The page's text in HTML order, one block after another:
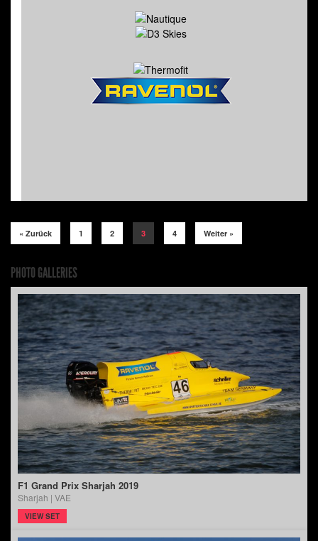
PHOTO GALLERIES
F1 Grand Prix Sharjah 2019
Sharjah | VAE
VIEW SET
« Zurück 1 2 3 4 Weiter »